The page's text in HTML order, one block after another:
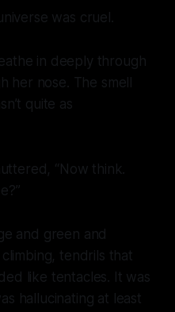
was cruel.
in deeply through
her nose. The smell
quite as
“Now think.
and green and
tendrils that
like tentacles. It was
hallucinating at least